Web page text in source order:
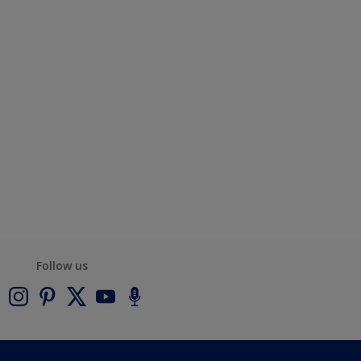
Follow us